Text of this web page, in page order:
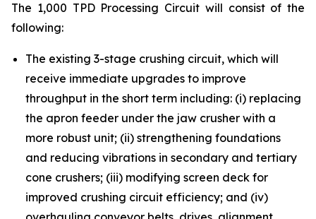
The 1,000 TPD Processing Circuit will consist of the
following:
The existing 3-stage crushing circuit, which will
receive immediate upgrades to improve
throughput in the short term including: (i) replacing
the apron feeder under the jaw crusher with a
more robust unit; (ii) strengthening foundations
and reducing vibrations in secondary and tertiary
cone crushers; (iii) modifying screen deck for
improved crushing circuit efficiency; and (iv)